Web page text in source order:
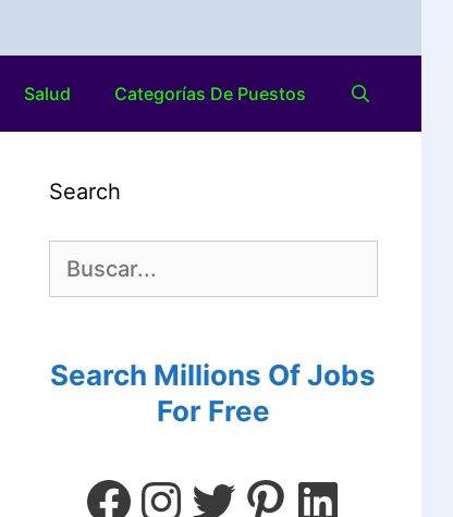
Salud Categorías De Puestos
Search
Search Millions Of Jobs
For Free